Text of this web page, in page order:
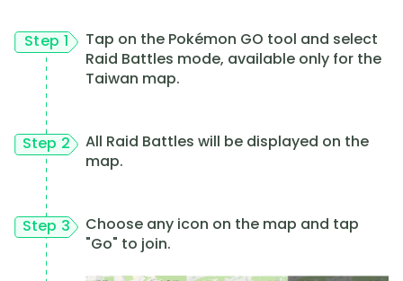
Step 1
Tap on the Pokémon GO tool and select
Raid Battles mode, available only for the
Taiwan map.
Step 2
All Raid Battles will be displayed on the
map.
Step 3
Choose any icon on the map and tap
"Go" to join.